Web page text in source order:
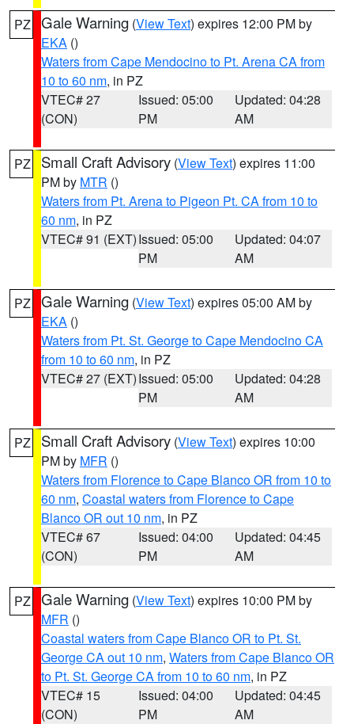
PZ Gale Warning (View Text) expires 12:00 PM by
EKA ()
Waters from Cape Mendocino to Pt. Arena CA from
10 to 60 nm, in PZ
VTEC# 27
(CON)
Issued: 05:00
PM
Updated: 04:28
AM
PZ Small Craft Advisory (View Text) expires 11:00
PM by MTR ()
Waters from Pt. Arena to Pigeon Pt. CA from 10 to
60 nm, in PZ
VTEC# 91 (EXT)Issued: 05:00
PM
Updated: 04:07
AM
PZ Gale Warning (View Text) expires 05:00 AM by
EKA ()
Waters from Pt. St. George to Cape Mendocino CA
from 10 to 60 nm, in PZ
VTEC# 27 (EXT)Issued: 05:00
PM
Updated: 04:28
AM
PZ Small Craft Advisory (View Text) expires 10:00
PM by MFR ()
Waters from Florence to Cape Blanco OR from 10 to
60 nm, Coastal waters from Florence to Cape
Blanco OR out 10 nm, in PZ
VTEC# 67
(CON)
Issued: 04:00
PM
Updated: 04:45
AM
PZ Gale Warning (View Text) expires 10:00 PM by
MFR ()
Coastal waters from Cape Blanco OR to Pt. St.
George CA out 10 nm, Waters from Cape Blanco OR
to Pt. St. George CA from 10 to 60 nm, in PZ
VTEC# 15
(CON)
Issued: 04:00
PM
Updated: 04:45
AM